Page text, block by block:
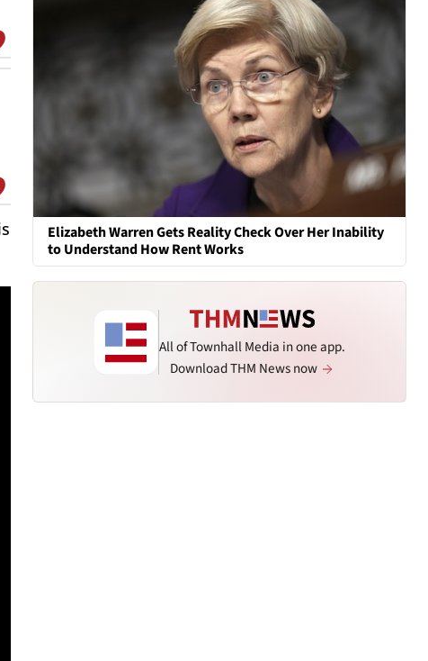
Elizabeth Warren Gets Reality Check Over Her Inability
to Understand How Rent Works
All of Townhall Media in one app.
Download THM News now